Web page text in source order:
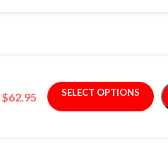
$62.95 SELECT OPTIONS